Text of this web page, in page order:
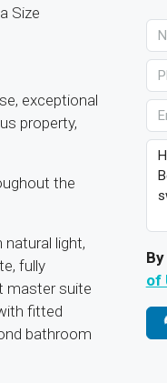
Size
exceptional
property,
the
light,
fully
master suite
fitted
bathroom
of